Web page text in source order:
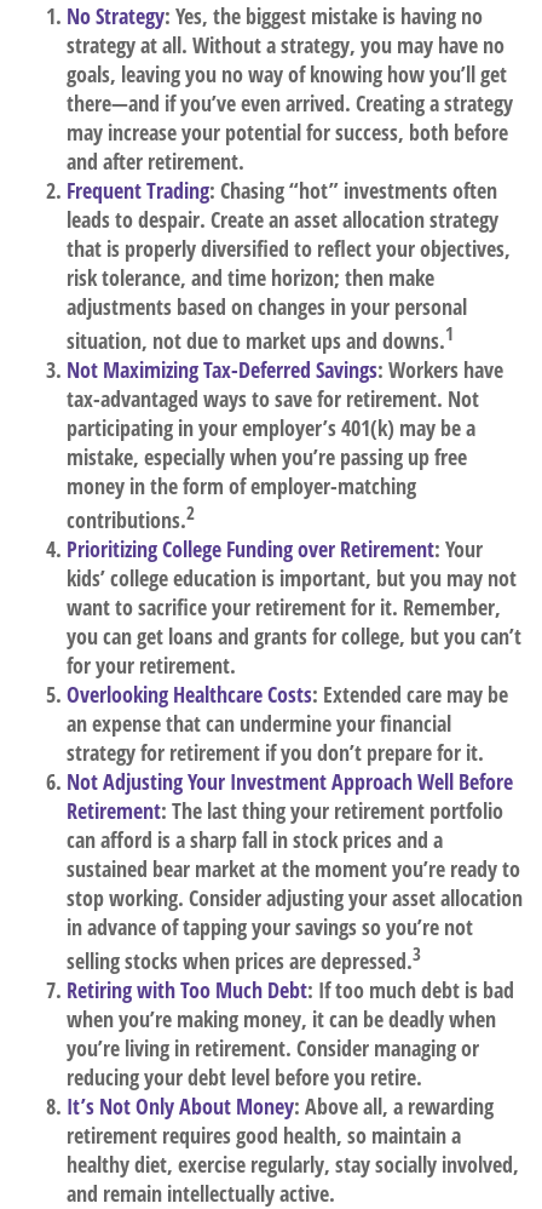
No Strategy: Yes, the biggest mistake is having no
strategy at all. Without a strategy, you may have no
goals, leaving you no way of knowing how you’ll get
there—and if you’ve even arrived. Creating a strategy
may increase your potential for success, both before
and after retirement.
Frequent Trading: Chasing “hot” investments often
leads to despair. Create an asset allocation strategy
that is properly diversified to reflect your objectives,
risk tolerance, and time horizon; then make
adjustments based on changes in your personal
situation, not due to market ups and downs.1
Not Maximizing Tax-Deferred Savings: Workers have
tax-advantaged ways to save for retirement. Not
participating in your employer’s 401(k) may be a
mistake, especially when you’re passing up free
money in the form of employer-matching
contributions.2
Prioritizing College Funding over Retirement: Your
kids’ college education is important, but you may not
want to sacrifice your retirement for it. Remember,
you can get loans and grants for college, but you can’t
for your retirement.
Overlooking Healthcare Costs: Extended care may be
an expense that can undermine your financial
strategy for retirement if you don’t prepare for it.
Not Adjusting Your Investment Approach Well Before
Retirement: The last thing your retirement portfolio
can afford is a sharp fall in stock prices and a
sustained bear market at the moment you’re ready to
stop working. Consider adjusting your asset allocation
in advance of tapping your savings so you’re not
selling stocks when prices are depressed.3
Retiring with Too Much Debt: If too much debt is bad
when you’re making money, it can be deadly when
you’re living in retirement. Consider managing or
reducing your debt level before you retire.
It’s Not Only About Money: Above all, a rewarding
retirement requires good health, so maintain a
healthy diet, exercise regularly, stay socially involved,
and remain intellectually active.